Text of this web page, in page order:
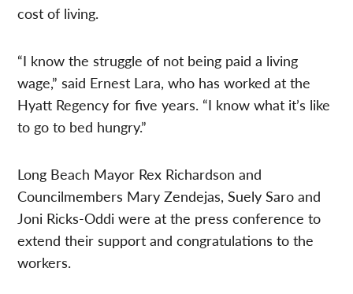
cost of living.
“I know the struggle of not being paid a living
wage,” said Ernest Lara, who has worked at the
Hyatt Regency for five years. “I know what it’s like
to go to bed hungry.”
Long Beach Mayor Rex Richardson and
Councilmembers Mary Zendejas, Suely Saro and
Joni Ricks-Oddi were at the press conference to
extend their support and congratulations to the
workers.